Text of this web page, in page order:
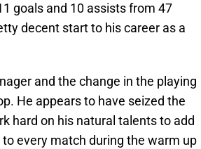
goals and 10 assists from 47
decent start to his career as a
and the change in the playing
He appears to have seized the
hard on his natural talents to add
every match during the warm up